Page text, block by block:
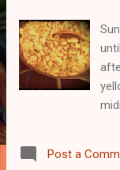
Post a